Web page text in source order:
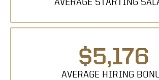
$5,176
AVERAGE HIRING